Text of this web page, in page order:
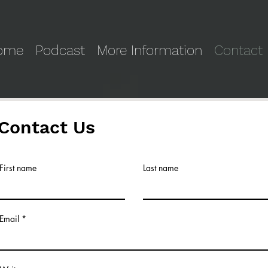
Podcast More Information Contact
Us
First name Last name
Email